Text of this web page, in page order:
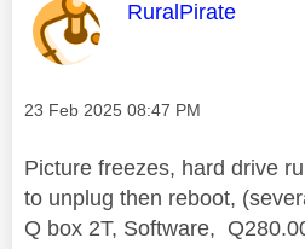
This message
RuralPirate
Message posted on
‎23 Feb 2025 08:47 PM
Picture freezes, hard drive
to unplug then reboot,
Q box 2T, Software,